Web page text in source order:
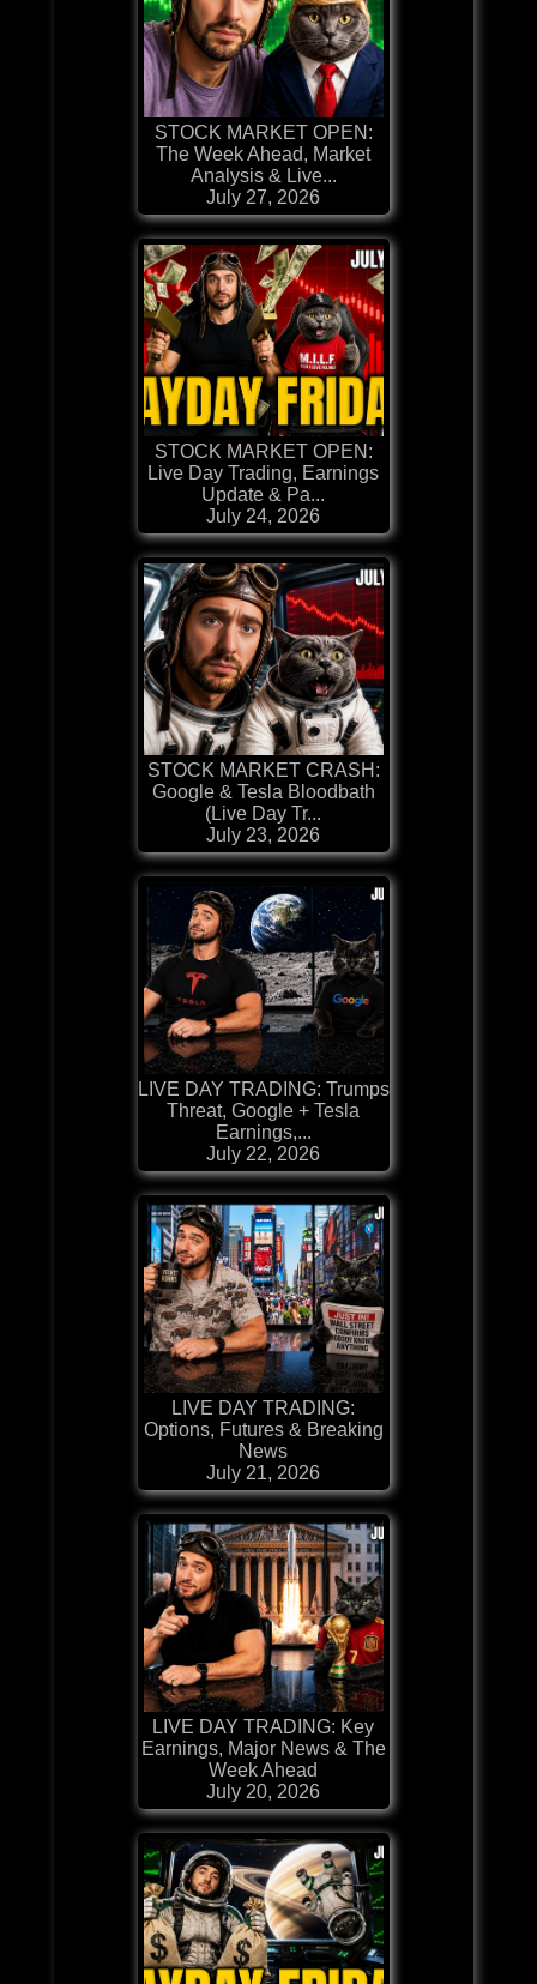
STOCK MARKET OPEN:
The Week Ahead, Market
Analysis & Live...
July 27, 2026
STOCK MARKET OPEN:
Live Day Trading, Earnings
Update & Pa...
July 24, 2026
STOCK MARKET CRASH:
Google & Tesla Bloodbath
(Live Day Tr...
July 23, 2026
LIVE DAY TRADING: Trumps
Threat, Google + Tesla
Earnings,...
July 22, 2026
LIVE DAY TRADING:
Options, Futures & Breaking
News
July 21, 2026
LIVE DAY TRADING: Key
Earnings, Major News & The
Week Ahead
July 20, 2026